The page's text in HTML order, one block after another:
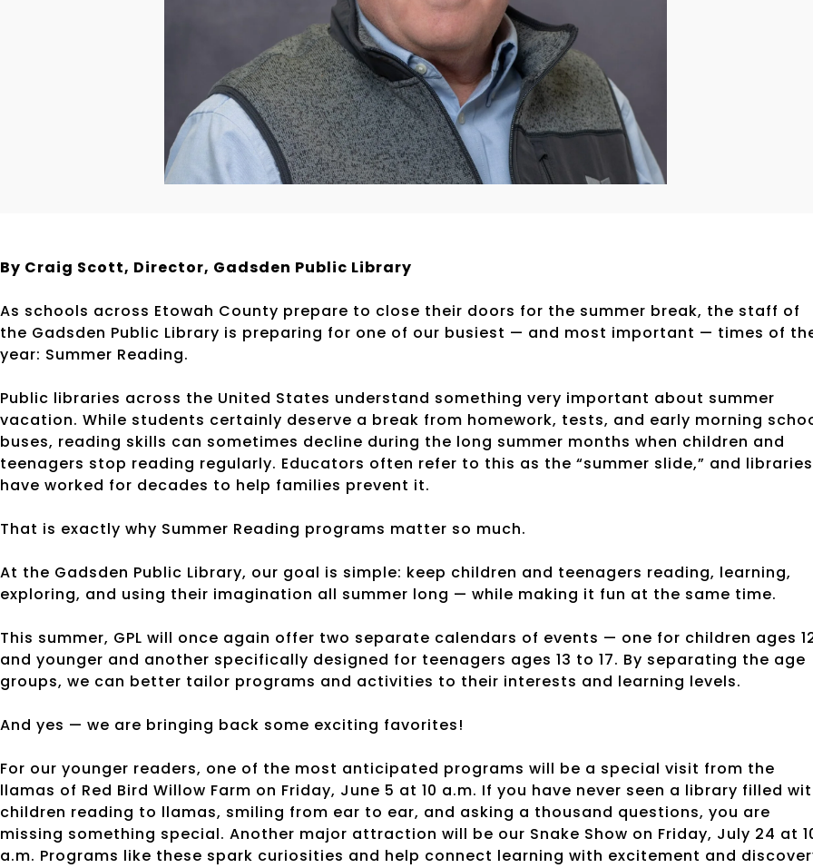
By Craig Scott, Director, Gadsden Public Library
As schools across Etowah County prepare to close their doors for the summer break, the staff of
the Gadsden Public Library is preparing for one of our busiest — and most important — times of
year: Summer Reading.
Public libraries across the United States understand something very important about summer
vacation. While students certainly deserve a break from homework, tests, and early morning
buses, reading skills can sometimes decline during the long summer months when children and
teenagers stop reading regularly. Educators often refer to this as the “summer slide,” and libraries
have worked for decades to help families prevent it.
That is exactly why Summer Reading programs matter so much.
At the Gadsden Public Library, our goal is simple: keep children and teenagers reading, learning,
exploring, and using their imagination all summer long — while making it fun at the same time.
This summer, GPL will once again offer two separate calendars of events — one for children ages
and younger and another specifically designed for teenagers ages 13 to 17. By separating the age
groups, we can better tailor programs and activities to their interests and learning levels.
And yes — we are bringing back some exciting favorites!
For our younger readers, one of the most anticipated programs will be a special visit from the
llamas of Red Bird Willow Farm on Friday, June 5 at 10 a.m. If you have never seen a library filled
children reading to llamas, smiling from ear to ear, and asking a thousand questions, you are
missing something special. Another major attraction will be our Snake Show on Friday, July 24 at
a.m. Programs like these spark curiosities and help connect learning with excitement and